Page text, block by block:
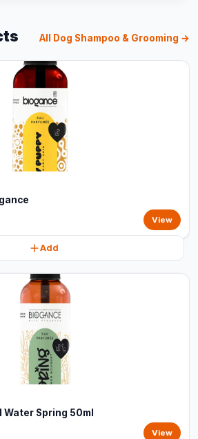
All Dog Shampoo & Grooming →
View
Add
Spring 50ml
View